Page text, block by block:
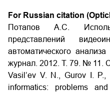
For Russian citation
Потапов А.С.
представлений
автоматического
журнал. 2012. Т. 79. № 11.
Vasil’ev V. N., Gurov I.
informatics: problems